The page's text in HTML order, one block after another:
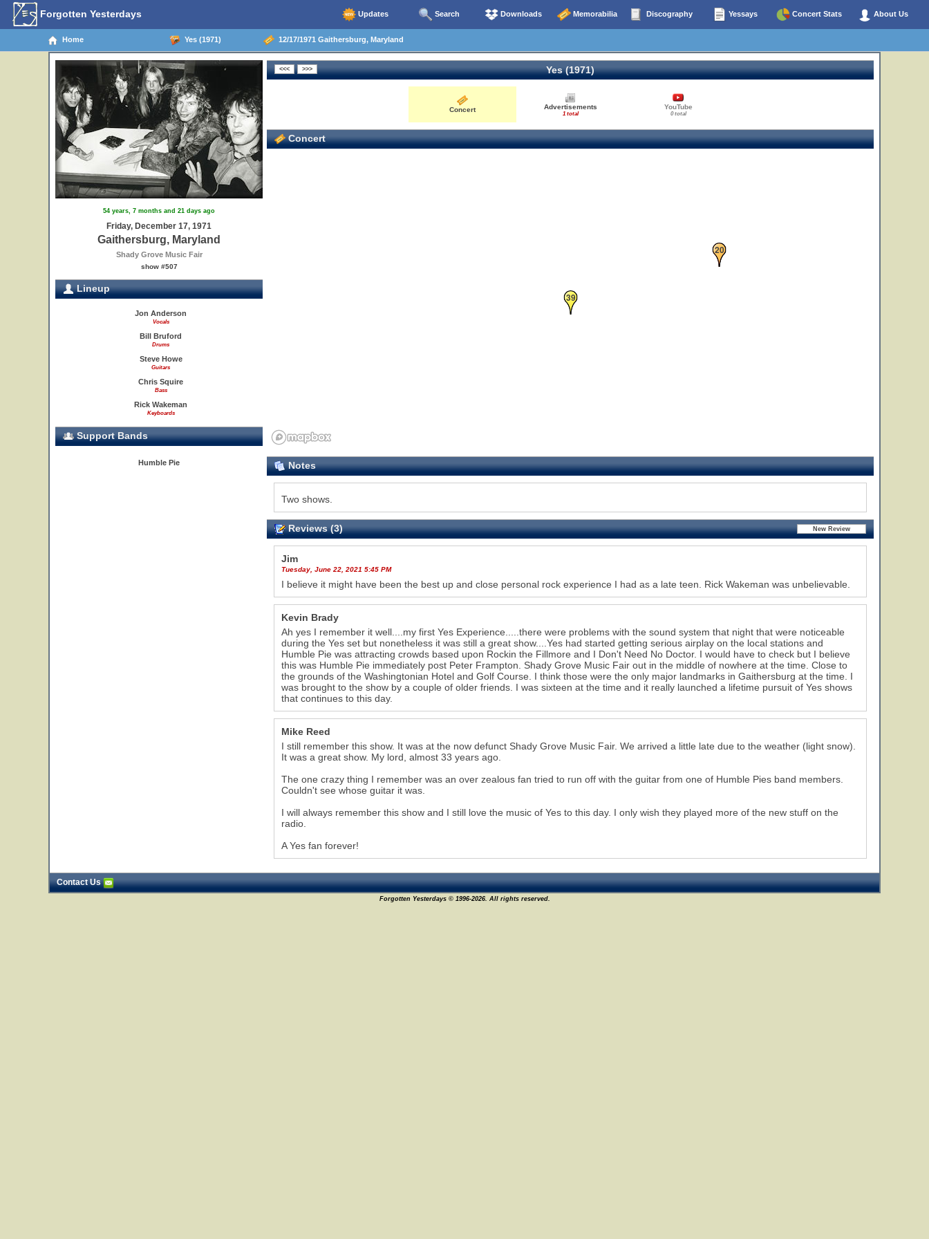
Forgotten Yesterdays Updates Search Downloads Memorabilia Discography Yessays Concert Stats About Us
Home Yes (1971) 12/17/1971 Gaithersburg, Maryland
54 years, 7 months and 21 days ago
Friday, December 17, 1971
Gaithersburg, Maryland
Shady Grove Music Fair
show #507
Lineup
Jon Anderson
Vocals
Bill Bruford
Drums
Steve Howe
Guitars
Chris Squire
Bass
Rick Wakeman
Keyboards
Support Bands
Humble Pie
Yes (1971)
Concert Advertisements
1 total
YouTube
0 total
Concert
16
20
30
39
Notes
Two shows.
Reviews (3)
Jim
Tuesday, June 22, 2021 5:45 PM
I believe it might have been the best up and close personal rock experience I had as a late teen. Rick Wakeman was unbelievable.
Kevin Brady
Ah yes I remember it well....my first Yes Experience.....there were problems with the sound system that night that were noticeable
during the Yes set but nonetheless it was still a great show....Yes had started getting serious airplay on the local stations and
Humble Pie was attracting crowds based upon Rockin the Fillmore and I Don't Need No Doctor. I would have to check but I believe
this was Humble Pie immediately post Peter Frampton. Shady Grove Music Fair out in the middle of nowhere at the time. Close to
the grounds of the Washingtonian Hotel and Golf Course. I think those were the only major landmarks in Gaithersburg at the time. I
was brought to the show by a couple of older friends. I was sixteen at the time and it really launched a lifetime pursuit of Yes shows
that continues to this day.
Mike Reed
I still remember this show. It was at the now defunct Shady Grove Music Fair. We arrived a little late due to the weather (light snow).
It was a great show. My lord, almost 33 years ago.
The one crazy thing I remember was an over zealous fan tried to run off with the guitar from one of Humble Pies band members.
Couldn't see whose guitar it was.
I will always remember this show and I still love the music of Yes to this day. I only wish they played more of the new stuff on the
radio.
A Yes fan forever!
Contact Us
Forgotten Yesterdays © 1996-2026. All rights reserved.